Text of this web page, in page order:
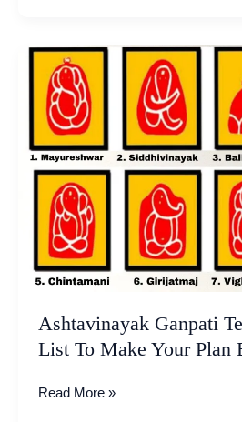
Ashtavinayak Ganpati
List To Make Your Plan
Ashtavinayak
Ganpati
Temples
Tour
–
List
Make
Your
Plan
Better
2026
Read More »